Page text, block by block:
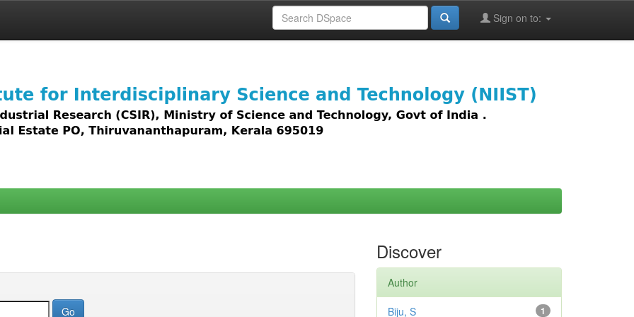
Sign on to:
access to all types of digital content including text, images,
Discover
Author
1
Biju, S